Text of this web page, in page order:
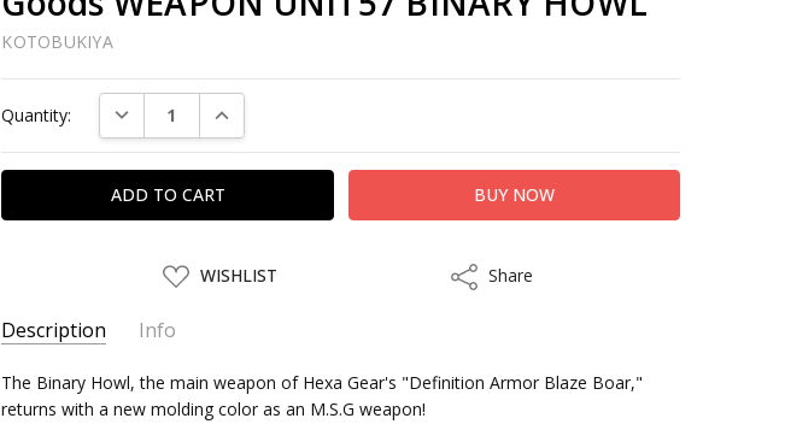
KOTOBUKIYA
Stock:
Quantity: DECREASE QUANTITY:INCREASE QUANTITY:
ADD
TO
LIST
WISHLIST ShareShare
Description Info
SKU: KTB06663
UPC: 4934054066636
The Binary Howl, the main weapon of Hexa Gear's "Definition Armor Blaze Boar,"
returns with a new molding color as an M.S.G weapon!